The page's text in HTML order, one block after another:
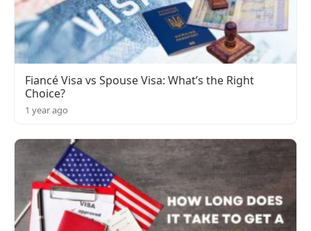
Fiancé Visa vs Spouse Visa: What’s the Right
Choice?
1 year ago